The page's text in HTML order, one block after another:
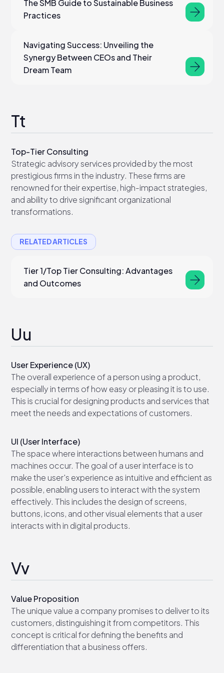
The SMB Guide to Sustainable Business
Practices
Navigating Success: Unveiling the
Synergy Between CEOs and Their
Dream Team
Tt
Top-Tier Consulting
Strategic advisory services provided by the most
prestigious firms in the industry. These firms are
renowned for their expertise, high-impact strategies,
and ability to drive significant organizational
transformations.
RELATED ARTICLES
Tier 1/Top Tier Consulting: Advantages
and Outcomes
Uu
User Experience (UX)
The overall experience of a person using a product,
especially in terms of how easy or pleasing it is to use.
This is crucial for designing products and services that
meet the needs and expectations of customers.
UI (User Interface)
The space where interactions between humans and
machines occur. The goal of a user interface is to
make the user's experience as intuitive and efficient as
possible, enabling users to interact with the system
effectively. This includes the design of screens,
buttons, icons, and other visual elements that a user
interacts with in digital products.
Vv
Value Proposition
The unique value a company promises to deliver to its
customers, distinguishing it from competitors. This
concept is critical for defining the benefits and
differentiation that a business offers.